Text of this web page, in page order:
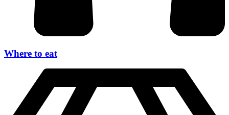
Where to eat